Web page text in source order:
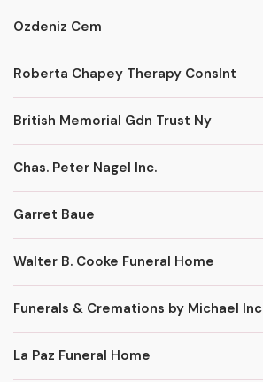
Ozdeniz Cem
Roberta Chapey Therapy Conslnt
British Memorial Gdn Trust Ny
Chas. Peter Nagel Inc.
Garret Baue
Walter B. Cooke Funeral Home
Funerals & Cremations by Michael Inc
La Paz Funeral Home